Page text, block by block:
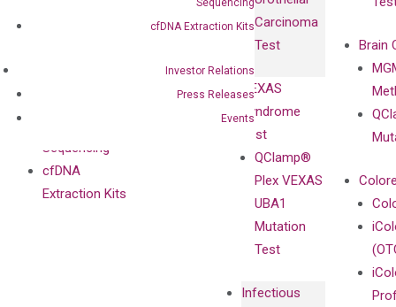
cfDNA Extraction Kits
Investor Relations
Press Releases
Events
Carcinoma
Test
VEXAS
Syndrome
Test
QClamp®
Plex VEXAS
UBA1
Mutation
Test
Infectious
Brain
Sequencing
cfDNA
Extraction Kits